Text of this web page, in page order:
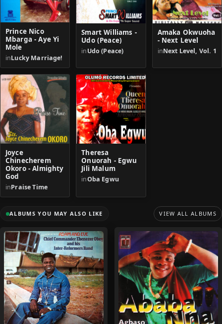
Prince Nico
Mbarga - Aye Yi
Mole
inLucky Marriage!
Smart Williams -
Udo (Peace)
inUdo (Peace)
Amaka Okwuoha
- Next Level
inNext Level, Vol. 1
Joyce
Chinecherem
Okoro - Almighty
God
inPraise Time
Theresa
Onuorah - Egwu
Jili Malum
inOba Egwu
ALBUMS YOU MAY ALSO LIKE VIEW ALL ALBUMS